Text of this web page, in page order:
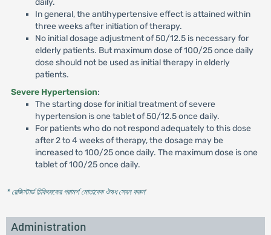
daily.
In general, the antihypertensive effect is attained within
three weeks after initiation of therapy.
No initial dosage adjustment of 50/12.5 is necessary for
elderly patients. But maximum dose of 100/25 once daily
dose should not be used as initial therapy in elderly
patients.
Severe Hypertension:
The starting dose for initial treatment of severe
hypertension is one tablet of 50/12.5 once daily.
For patients who do not respond adequately to this dose
after 2 to 4 weeks of therapy, the dosage may be
increased to 100/25 once daily. The maximum dose is one
tablet of 100/25 once daily.
* রেজিস্টার্ড চিকিৎসকের পরামর্শ মোতাবেক ঔষধ সেবন করুন'
Administration